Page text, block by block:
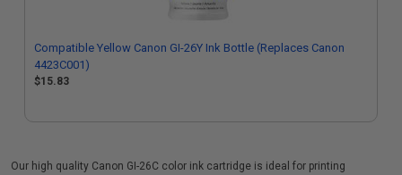
Compatible Yellow Canon GI-26Y Ink Bottle (Replaces Canon
4423C001)
$15.83
Our high quality Canon GI-26C color ink cartridge is ideal for printing